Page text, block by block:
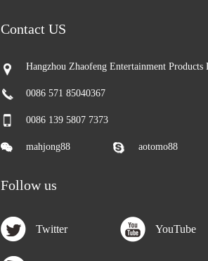
Contact US
Hangzhou Zhaofeng Entertainment
0086 571 85040367
0086 139 5807 7373
mahjong88 aotomo88
Follow us
Twitter YouTube